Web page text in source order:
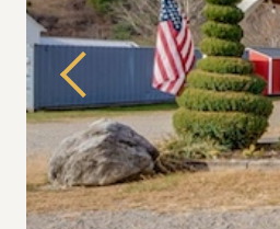
Previous